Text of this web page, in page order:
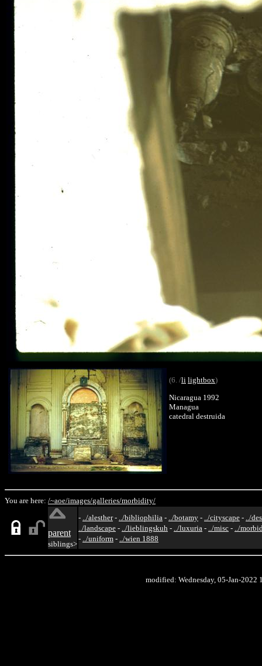
(6. /li lightbox)
Nicaragua 1992
Managua
catedral destruida
You are here: /~aoe/images/galleries/morbidity/
parent
siblings>
- ../alesther- ../bibliophilia - ../botamy - ../cityscape - ../
../landscape - ../lieblingskuh - ../luxuria - ../misc - ../
- ../uniform - ../wien 1888
modified: Wednesday, 05-Jan-